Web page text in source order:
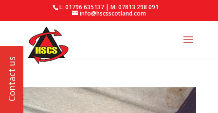
L: 01796 635137 | M: 07813 298 091
info@hscsscotland.com